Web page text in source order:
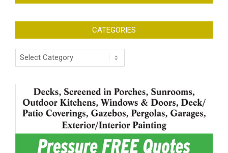
CATEGORIES
Categories